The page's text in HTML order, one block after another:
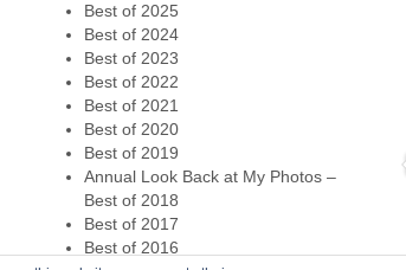
Best of 2025
Best of 2024
Best of 2023
Best of 2022
Best of 2021
Best of 2020
Best of 2019
Annual Look Back at My Photos –
Best of 2018
Best of 2017
Best of 2016